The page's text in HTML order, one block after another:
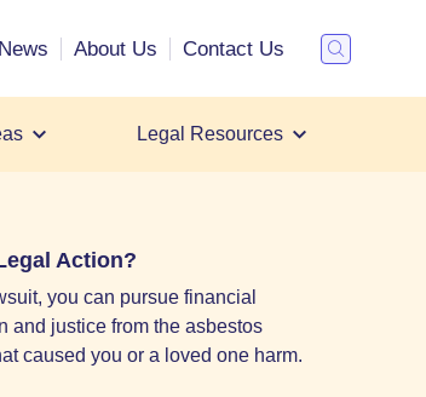
News About Us Contact Us
Legal Resources
Search
Filing a Mesothelioma Lawsuit
Action?
you can pursue financial
and justice from the asbestos
caused you or a loved one harm.